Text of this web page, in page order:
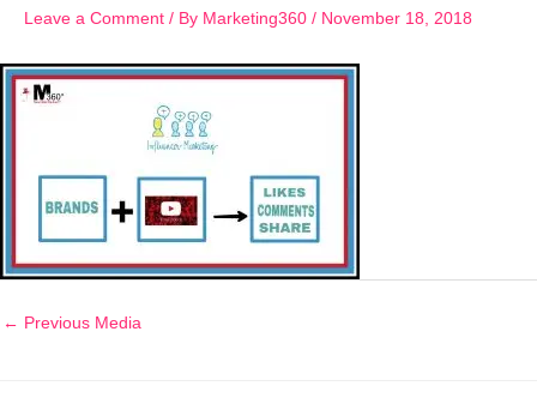
Leave a Comment / By Marketing360 / November 18, 2018
← Previous Media